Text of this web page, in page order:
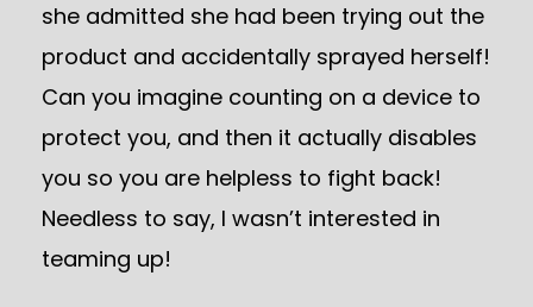
she admitted she had been trying out the
product and accidentally sprayed herself!
Can you imagine counting on a device to
protect you, and then it actually disables
you so you are helpless to fight back!
Needless to say, I wasn’t interested in
teaming up!